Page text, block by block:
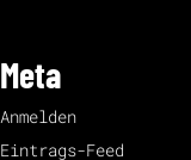
Meta
Anmelden
Eintrags-Feed